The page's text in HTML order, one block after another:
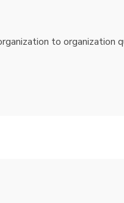
to organization